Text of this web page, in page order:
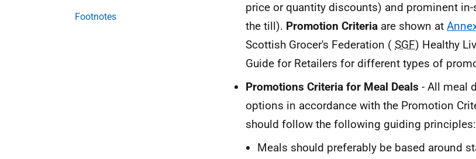
Footnotes
price or quantity discounts) and prominent
the till). Promotion Criteria are shown at
Scottish Grocer's Federation ( SGF) Healthy
Guide for Retailers for different types of
Promotions Criteria for Meal Deals - All meal
options in accordance with the Promotion
should follow the following guiding principles:
Meals should preferably be based around